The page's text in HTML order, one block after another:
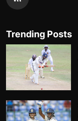
Trending Posts